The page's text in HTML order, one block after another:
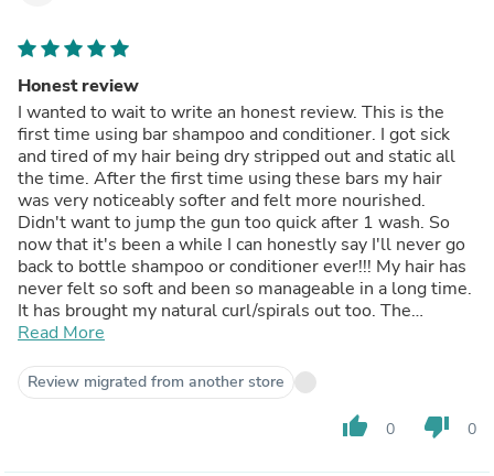
Honest review
I wanted to wait to write an honest review. This is the
first time using bar shampoo and conditioner. I got sick
and tired of my hair being dry stripped out and static all
the time. After the first time using these bars my hair
was very noticeably softer and felt more nourished.
Didn't want to jump the gun too quick after 1 wash. So
now that it's been a while I can honestly say I'll never go
back to bottle shampoo or conditioner ever!!! My hair has
never felt so soft and been so manageable in a long time.
It has brought my natural curl/spirals out too. The
shampoo bar quickly foams up and you do not need a lot.
doesn't foam, obviously. I have very long hair, down to my
butt, so it takes a minute or two to get all through my
hair. It is so worth it though.Seriously if you are on the
fence about making the switch, just do it! Run don't walk!
Read More
Review migrated from another store
thumb_up 0 thumb_down 0